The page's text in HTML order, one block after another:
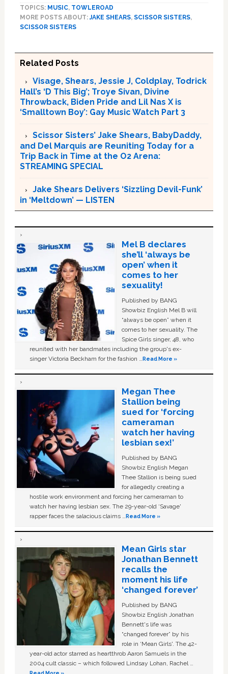
TOPICS: MUSIC, TOWLEROAD
MORE POSTS ABOUT:JAKE SHEARS, SCISSOR SISTERS,
SCISSOR SISTERS
Related Posts
Visage, Shears, Jessie J, Coldplay, Todrick
Hall’s ‘D This Big’; Troye Sivan, Divine
Throwback, Biden Pride and Lil Nas X is
‘Smalltown Boy’: Gay Music Watch Part 3
Scissor Sisters’ Jake Shears, BabyDaddy,
and Del Marquis are Reuniting Today for a
Trip Back in Time at the O2 Arena:
STREAMING SPECIAL
Jake Shears Delivers ‘Sizzling Devil-Funk’
in ‘Meltdown’ — LISTEN
Mel B declares
she’ll ‘always be
open’ when it
comes to her
sexuality!
Published by BANG
Showbiz English Mel B will
“always be open” when it
comes to her sexuality. The
Spice Girls singer, 48, who
reunited with her bandmates including the group's ex-
singer Victoria Beckham for the fashion …Read More »
Megan Thee
Stallion being
sued for ‘forcing
cameraman
watch her having
lesbian sex!’
Published by BANG
Showbiz English Megan
Thee Stallion is being sued
for allegedly creating a
hostile work environment and forcing her cameraman to
watch her having lesbian sex. The 29-year-old ‘Savage'
rapper faces the salacious claims …Read More »
Mean Girls star
Jonathan Bennett
recalls the
moment his life
‘changed forever’
Published by BANG
Showbiz English Jonathan
Bennett's life was
“changed forever” by his
role in ‘Mean Girls'. The 42-
year-old actor starred as heartthrob Aaron Samuels in the
2004 cult classic – which followed Lindsay Lohan, Rachel …